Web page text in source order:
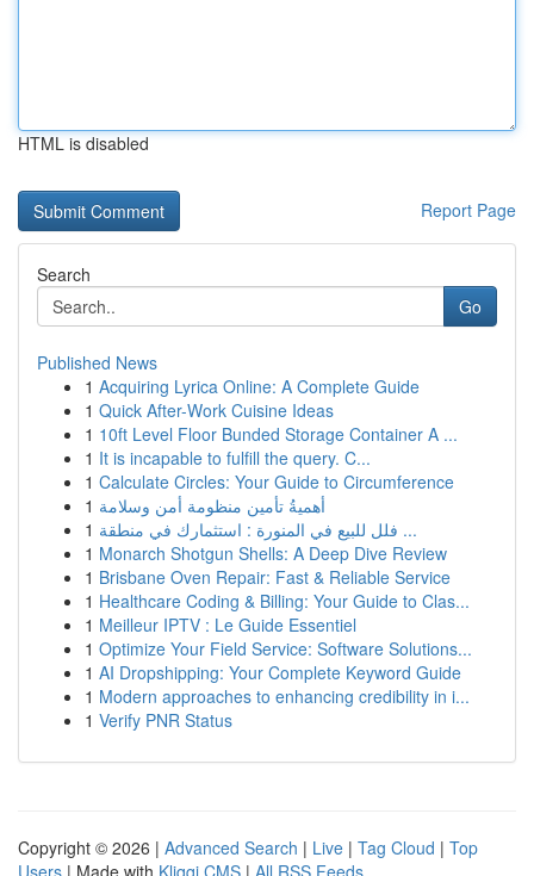
HTML is disabled
Report Page
Search
Go
Published News
1 Acquiring Lyrica Online: A Complete Guide
1 Quick After-Work Cuisine Ideas
1 10ft Level Floor Bunded Storage Container A ...
1 It is incapable to fulfill the query. C...
1 Calculate Circles: Your Guide to Circumference
1 أهميةُ تأمين منظومة أمن وسلامة
1
فلل للبيع في المنورة : استثمارك في منطقة ...
1 Monarch Shotgun Shells: A Deep Dive Review
1 Brisbane Oven Repair: Fast & Reliable Service
1 Healthcare Coding & Billing: Your Guide to Clas...
1 Meilleur IPTV : Le Guide Essentiel
1 Optimize Your Field Service: Software Solutions...
1 AI Dropshipping: Your Complete Keyword Guide
1 Modern approaches to enhancing credibility in i...
1 Verify PNR Status
Copyright © 2026 | Advanced Search | Live | Tag Cloud | Top
Users | Made with Kliqqi CMS | All RSS Feeds